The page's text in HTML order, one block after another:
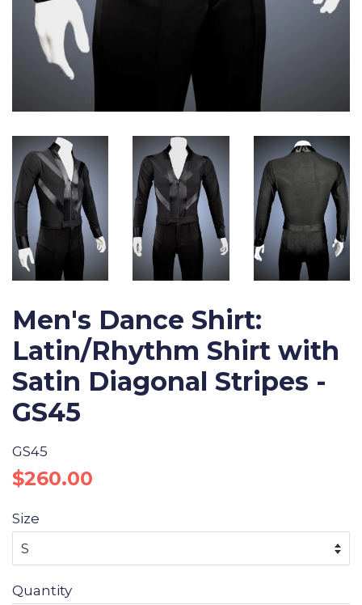
Men's Dance Shirt:
Latin/Rhythm Shirt with
Satin Diagonal Stripes -
GS45
GS45
Regular
$260.00
Size
Quantity